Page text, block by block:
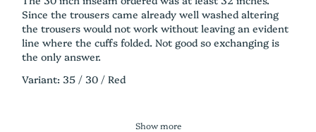
Since the trousers came already well washed altering
the trousers would not work without leaving an evident
line where the cuffs folded. Not good so exchanging is
the only answer.
Variant: 35 / 30 / Red
Show more